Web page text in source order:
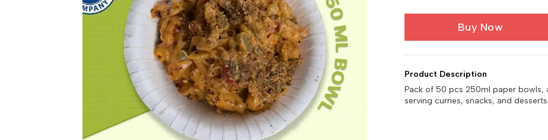
Buy Now
Product Description
Pack of 50 pcs 250ml paper bowls,
serving curries, snacks, and